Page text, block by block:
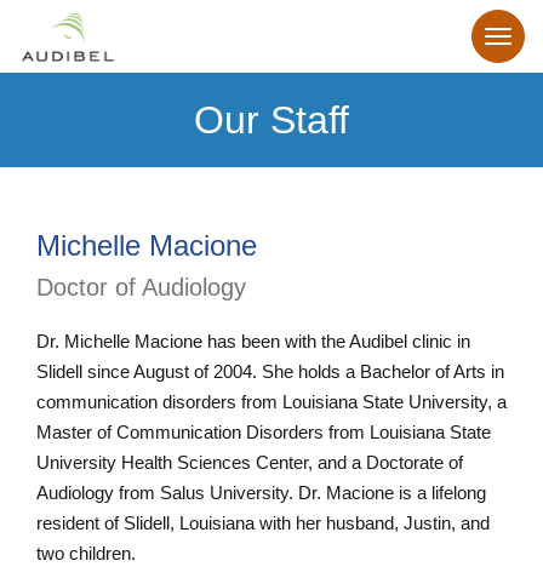
Our Staff
Michelle Macione
Doctor of Audiology
Dr. Michelle Macione has been with the Audibel clinic in
Slidell since August of 2004. She holds a Bachelor of Arts in
communication disorders from Louisiana State University, a
Master of Communication Disorders from Louisiana State
University Health Sciences Center, and a Doctorate of
Audiology from Salus University. Dr. Macione is a lifelong
resident of Slidell, Louisiana with her husband, Justin, and
two children.